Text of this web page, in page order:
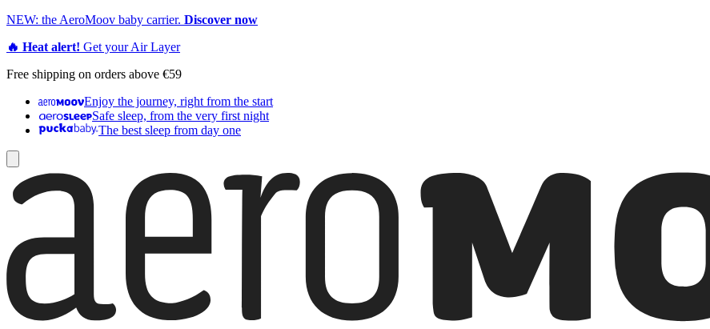
NEW: the AeroMoov baby carrier. Discover now
🔥 Heat alert! Get your Air Layer
Free shipping on orders above €59
Enjoy the journey, right from the start
Safe sleep, from the very first night
The best sleep from day one